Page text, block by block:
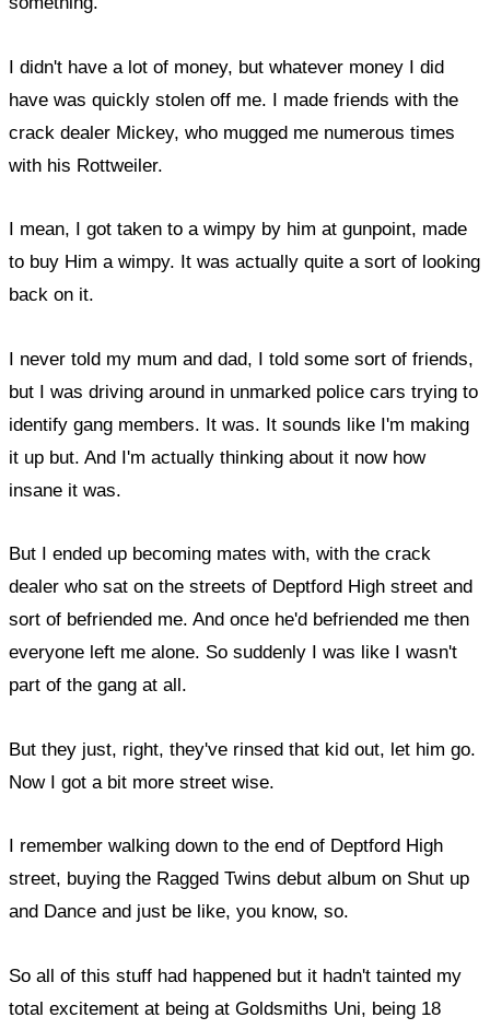
I didn't have a lot of money, but whatever money I did
have was quickly stolen off me. I made friends with the
crack dealer Mickey, who mugged me numerous times
with his Rottweiler.
I mean, I got taken to a wimpy by him at gunpoint, made
to buy Him a wimpy. It was actually quite a sort of looking
back on it.
I never told my mum and dad, I told some sort of friends,
but I was driving around in unmarked police cars trying to
identify gang members. It was. It sounds like I'm making
it up but. And I'm actually thinking about it now how
insane it was.
But I ended up becoming mates with, with the crack
dealer who sat on the streets of Deptford High street and
sort of befriended me. And once he'd befriended me then
everyone left me alone. So suddenly I was like I wasn't
part of the gang at all.
But they just, right, they've rinsed that kid out, let him go.
Now I got a bit more street wise.
I remember walking down to the end of Deptford High
street, buying the Ragged Twins debut album on Shut up
and Dance and just be like, you know, so.
So all of this stuff had happened but it hadn't tainted my
total excitement at being at Goldsmiths Uni, being 18